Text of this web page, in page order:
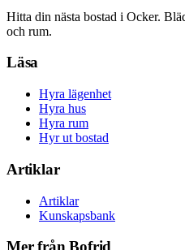
Hitta din nästa bostad i Ocker.
och rum.
Läsa
Hyra lägenhet
Hyra hus
Hyra rum
Hyr ut bostad
Artiklar
Artiklar
Kunskapsbank